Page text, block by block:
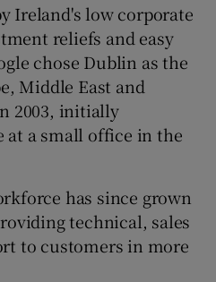
Ireland's low corporate
reliefs and easy
chose Dublin as the
Middle East and
2003, initially
at a small office in the
has since grown
technical, sales
to customers in more